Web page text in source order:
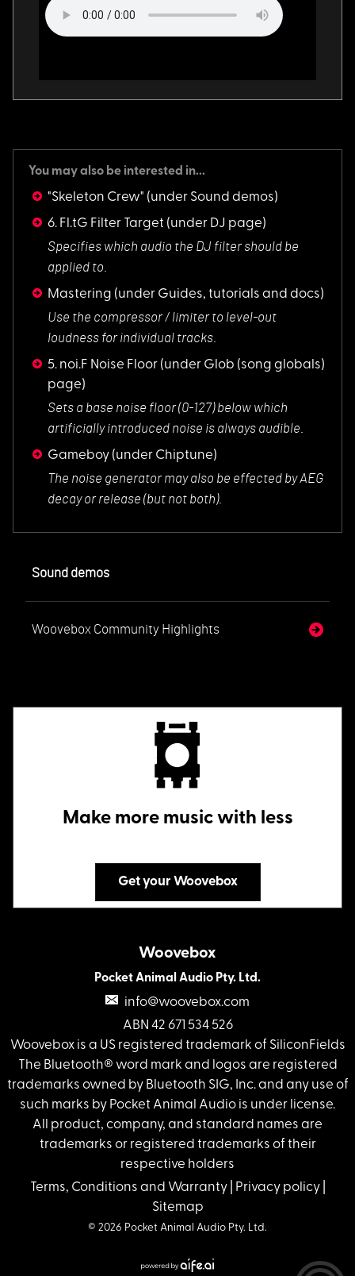
You may also be interested in...
"Skeleton Crew" (under Sound demos)
6. Fl.tG Filter Target (under DJ page)
Specifies which audio the DJ filter should be
applied to.
Mastering (under Guides, tutorials and docs)
Use the compressor/ limiter to level-out
loudness for individual tracks.
5. noi.F Noise Floor (under Glob (song globals)
page)
Sets a base noise floor (0-127) below which
artificially introduced noise is always audible.
Gameboy (under Chiptune)
The noise generatormay also be effected by AEG
decay or release (but not both).
Sound demos
Woovebox Community Highlights
Make more music with less
Get your Woovebox
Woovebox
Pocket Animal Audio Pty. Ltd.
info@woovebox.com
ABN 42 671 534 526
Woovebox is a US registered trademark of SiliconFields
The Bluetooth® word mark and logos are registered
trademarks owned by Bluetooth SIG, Inc. and any use of
such marks by Pocket Animal Audio is under license.
All product, company, and standard names are
trademarks or registered trademarks of their
respective holders
Terms, Conditions and Warranty| Privacy policy|
Sitemap
© 2026 Pocket Animal Audio Pty. Ltd.